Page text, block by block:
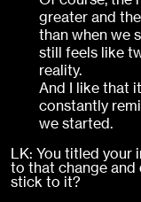
greater and
than when we
still feels like
reality.
And I like that
constantly
we started.
LK: You titled your
to that change
stick to it?